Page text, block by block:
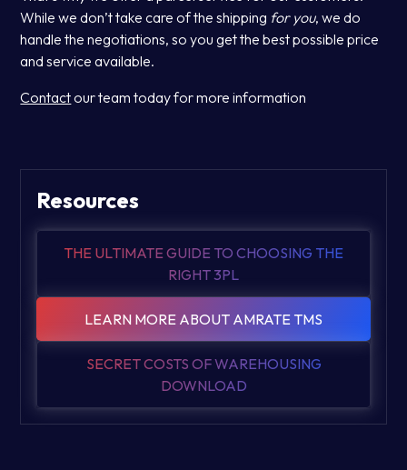
While we don’t take care of the shipping for you, we do
handle the negotiations, so you get the best possible price
and service available.
Contactour team today for more information
Resources
THE ULTIMATE GUIDE TO CHOOSING THE
RIGHT 3PL
LEARN MORE ABOUT AMRATE TMS
SECRET COSTS OF WAREHOUSING
DOWNLOAD